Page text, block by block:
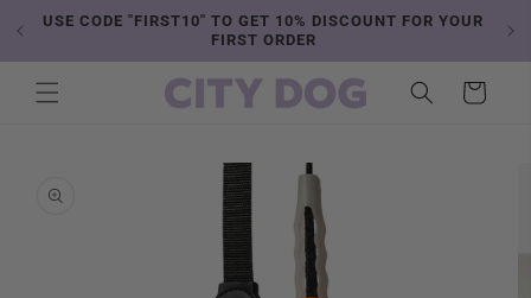
Skip to
USE CODE "FIRST10" TO GET 10% DISCOUNT FOR YOUR
FIRST ORDER
Cart
information